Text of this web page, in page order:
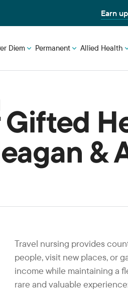
Earn
Diem Permanent Allied Health
&
Travel nursing provides
people, visit new places, or
income while maintaining a
rare and valuable